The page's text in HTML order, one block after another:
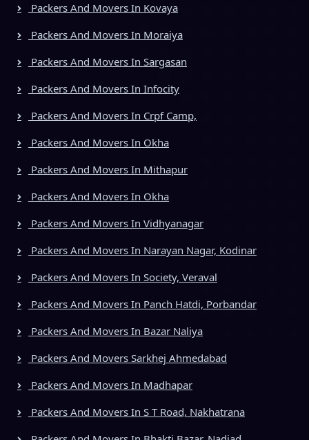
Packers And Movers In Kovaya
Packers And Movers In Moraiya
Packers And Movers In Sargasan
Packers And Movers In Infocity
Packers And Movers In Crpf Camp,
Packers And Movers In Okha
Packers And Movers In Mithapur
Packers And Movers In Okha
Packers And Movers In Vidhyanagar
Packers And Movers In Narayan Nagar, Kodinar
Packers And Movers In Society, Veraval
Packers And Movers In Panch Hatdi, Porbandar
Packers And Movers In Bazar Naliya
Packers And Movers Sarkhej Ahmedabad
Packers And Movers In Madhapar
Packers And Movers In S T Road, Nakhatrana